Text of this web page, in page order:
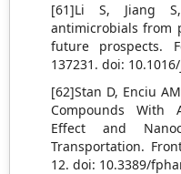
[61]Li S, Jiang
antimicrobials from
future prospects.
137231. doi:
[62]Stan D, Enciu
Compounds With
Effect and
Transportation.
12. doi: 10.3389/